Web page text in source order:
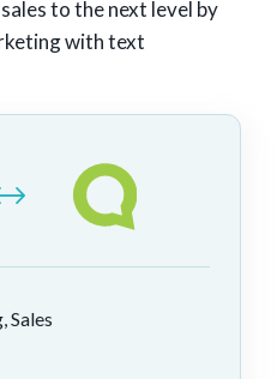
to the next level by
with text
Sales